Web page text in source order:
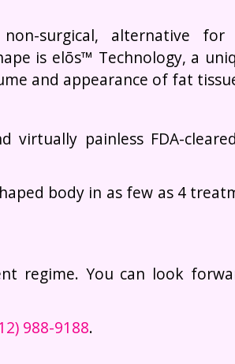
surgical, alternative for
is elōs™ Technology, a
and appearance of fat
painless FDA-
body in as few as 4
regime. You can look
988-9188.